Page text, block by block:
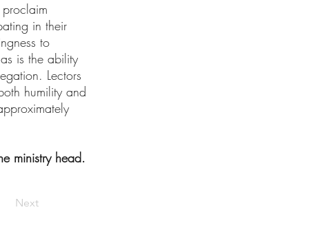
in their
to
is the ability
Lectors
humility and
ministry head.
Next